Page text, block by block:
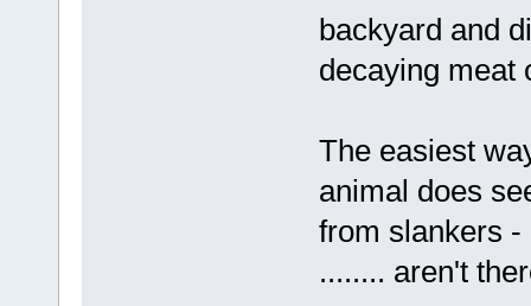
backyard and
decaying meat
The easiest
animal does
from slankers -
........ aren't